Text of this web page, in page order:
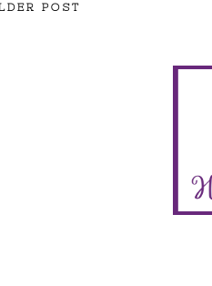
POST